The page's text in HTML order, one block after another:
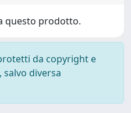
questo prodotto.
da copyright e
diversa